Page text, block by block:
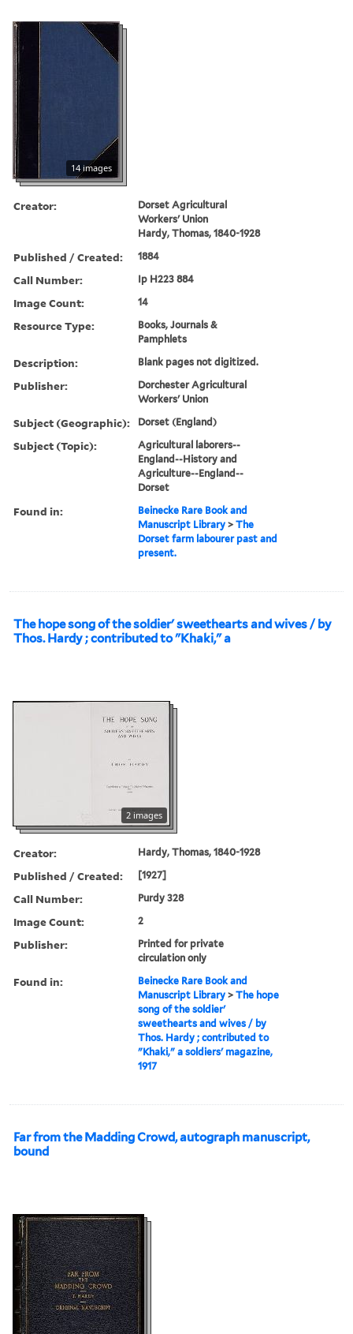
14 images
Creator:
Dorset Agricultural
Workers' Union
Hardy, Thomas, 1840-1928
Published / Created: 1884
Call Number: Ip H223 884
Image Count: 14
Resource Type:
Books, Journals &
Pamphlets
Description: Blank pages not digitized.
Publisher:
Dorchester Agricultural
Workers' Union
Subject (Geographic): Dorset (England)
Subject (Topic):
Agricultural laborers--
England--History and
Agriculture--England--
Dorset
Found in:
Beinecke Rare Book and
Manuscript Library >The
Dorset farm labourer past and
present.
The hope song of the soldier' sweethearts and wives / by
Thos. Hardy ; contributed to "Khaki," a
2 images
Creator: Hardy, Thomas, 1840-1928
Published / Created: [1927]
Call Number: Purdy 328
Image Count: 2
Publisher:
Printed for private
circulation only
Found in:
Beinecke Rare Book and
Manuscript Library >The hope
song of the soldier'
sweethearts and wives / by
Thos. Hardy ; contributed to
"Khaki," a soldiers' magazine,
1917
Far from the Madding Crowd, autograph manuscript,
bound